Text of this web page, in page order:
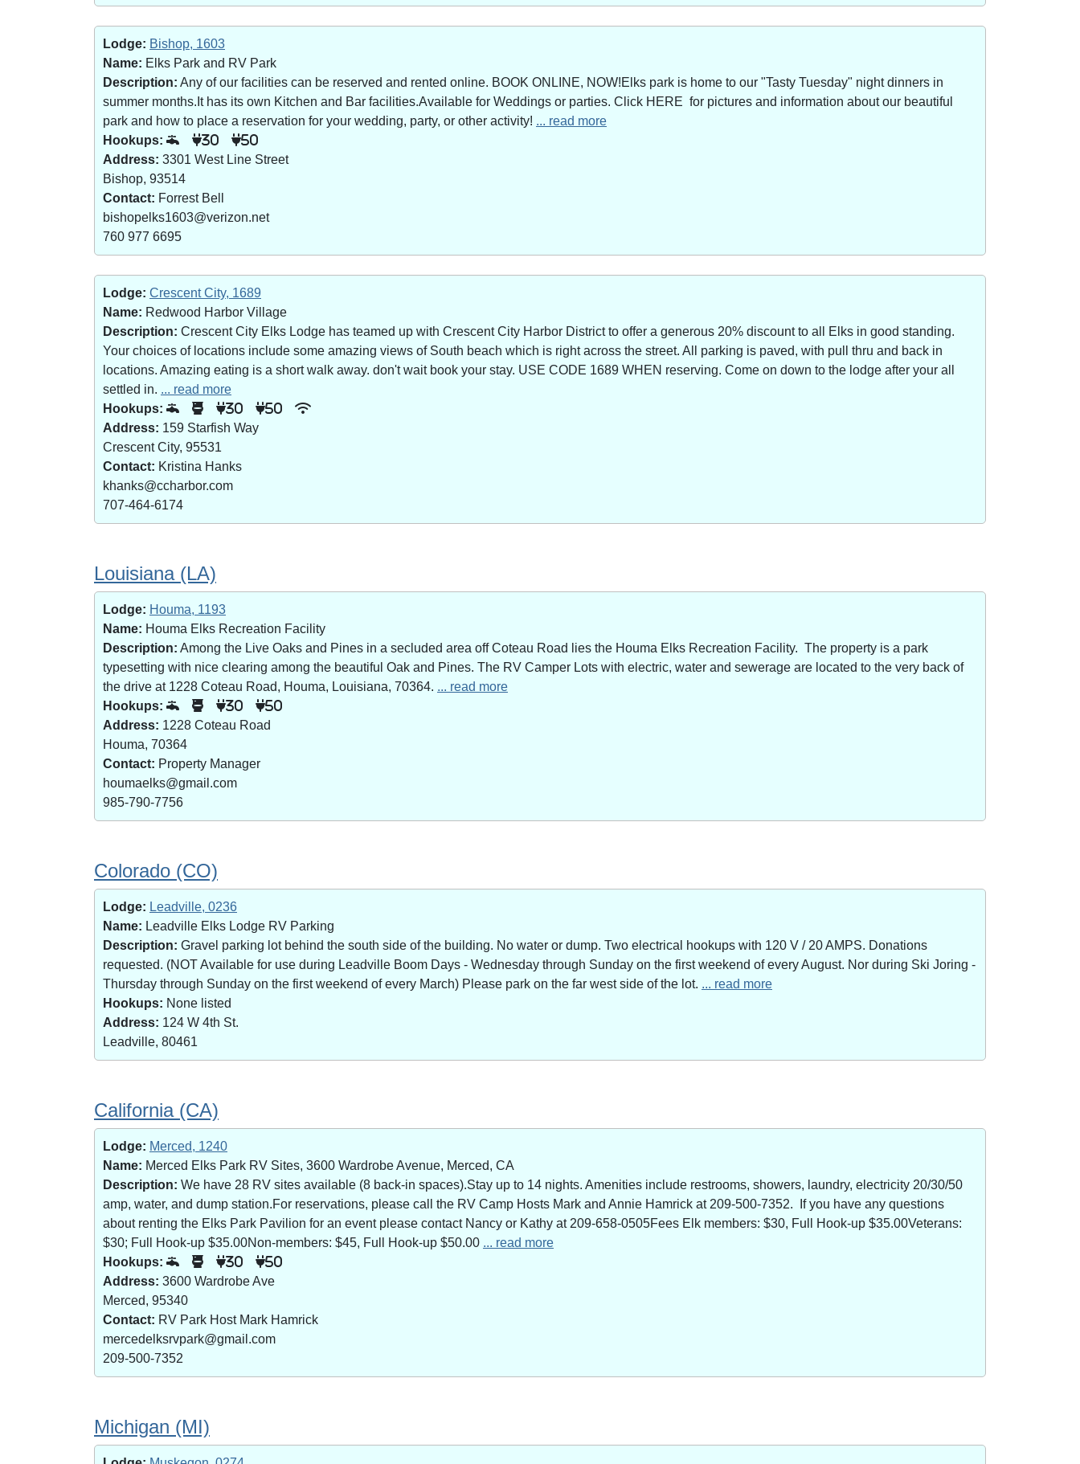
Lodge: Bishop, 1603
Name: Elks Park and RV Park
Description: Any of our facilities can be reserved and rented online. BOOK ONLINE, NOW!Elks park is home to our "Tasty Tuesday" night dinners in
summer months.It has its own Kitchen and Bar facilities.Available for Weddings or parties. Click HERE for pictures and information about our beautiful
park and how to place a reservation for your wedding, party, or other activity! ... read more
Hookups:
30 50
Address: 3301 West Line Street
Bishop, 93514
Contact: Forrest Bell
bishopelks1603@verizon.net
760 977 6695
Lodge: Crescent City, 1689
Name: Redwood Harbor Village
Description: Crescent City Elks Lodge has teamed up with Crescent City Harbor District to offer a generous 20% discount to all Elks in good standing.
Your choices of locations include some amazing views of South beach which is right across the street. All parking is paved, with pull thru and back in
locations. Amazing eating is a short walk away. don't wait book your stay. USE CODE 1689 WHEN reserving. Come on down to the lodge after your all
settled in. ... read more
Hookups:
30 50
Address: 159 Starfish Way
Crescent City, 95531
Contact: Kristina Hanks
khanks@ccharbor.com
707-464-6174
Louisiana (LA)
Lodge: Houma, 1193
Name: Houma Elks Recreation Facility
Description: Among the Live Oaks and Pines in a secluded area off Coteau Road lies the Houma Elks Recreation Facility. The property is a park
typesetting with nice clearing among the beautiful Oak and Pines. The RV Camper Lots with electric, water and sewerage are located to the very back of
the drive at 1228 Coteau Road, Houma, Louisiana, 70364. ... read more
Hookups:
30 50
Address: 1228 Coteau Road
Houma, 70364
Contact: Property Manager
houmaelks@gmail.com
985-790-7756
Colorado (CO)
Lodge: Leadville, 0236
Name: Leadville Elks Lodge RV Parking
Description: Gravel parking lot behind the south side of the building. No water or dump. Two electrical hookups with 120 V / 20 AMPS. Donations
requested. (NOT Available for use during Leadville Boom Days - Wednesday through Sunday on the first weekend of every August. Nor during Ski Joring -
Thursday through Sunday on the first weekend of every March) Please park on the far west side of the lot. ... read more
Hookups: None listed
Address: 124 W 4th St.
Leadville, 80461
California (CA)
Lodge: Merced, 1240
Name: Merced Elks Park RV Sites, 3600 Wardrobe Avenue, Merced, CA
Description: We have 28 RV sites available (8 back-in spaces).Stay up to 14 nights. Amenities include restrooms, showers, laundry, electricity 20/30/50
amp, water, and dump station.For reservations, please call the RV Camp Hosts Mark and Annie Hamrick at 209-500-7352. If you have any questions
about renting the Elks Park Pavilion for an event please contact Nancy or Kathy at 209-658-0505Fees Elk members: $30, Full Hook-up $35.00Veterans:
$30; Full Hook-up $35.00Non-members: $45, Full Hook-up $50.00 ... read more
Hookups:
30 50
Address: 3600 Wardrobe Ave
Merced, 95340
Contact: RV Park Host Mark Hamrick
mercedelksrvpark@gmail.com
209-500-7352
Michigan (MI)